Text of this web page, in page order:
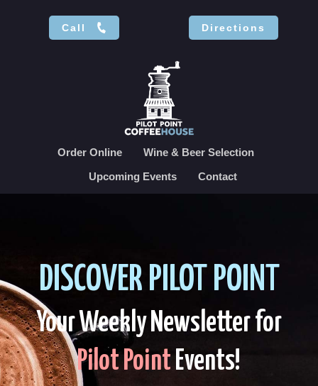
Call Directions
Order Online
Wine & Beer Selection
Upcoming Events
Contact
DISCOVER PILOT POINT
Your Weekly Newsletter for
Pilot Point Events!